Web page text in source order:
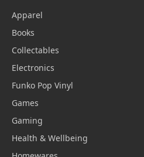
Apparel
Books
Collectables
Electronics
Funko Pop Vinyl
Games
Gaming
Health & Wellbeing